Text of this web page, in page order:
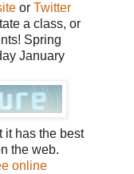
or Twitter
a class, or
Spring
January
it has the best
the web.
online